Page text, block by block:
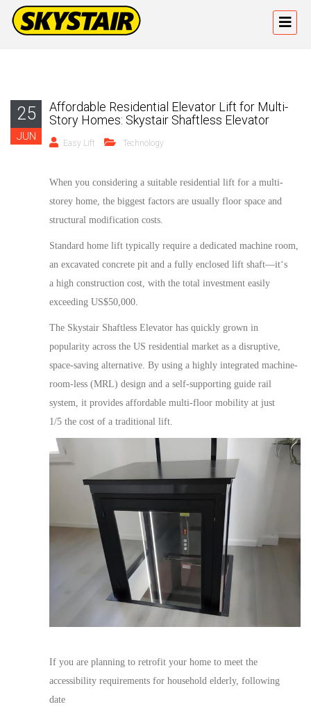
25
JUN
Affordable Residential Elevator Lift for Multi-
Story Homes: Skystair Shaftless Elevator
Easy Lift Technology
When you considering a suitable residential lift for a multi-
storey home, the biggest factors are usually floor space and
structural modification costs.
Standard home lift typically require a dedicated machine room,
an excavated concrete pit and a fully enclosed lift shaft—it‘s
a high construction cost, with the total investment easily
exceeding US$50,000.
The Skystair Shaftless Elevator has quickly grown in
popularity across the US residential market as a disruptive,
space-saving alternative. By using a highly integrated machine-
room-less (MRL) design and a self-supporting guide rail
system, it provides affordable multi-floor mobility at just
1/5 the cost of a traditional lift.
If you are planning to retrofit your home to meet the
accessibility requirements for household elderly, following
date